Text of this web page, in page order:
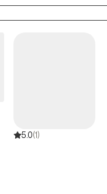
toward their full
5.0(1)